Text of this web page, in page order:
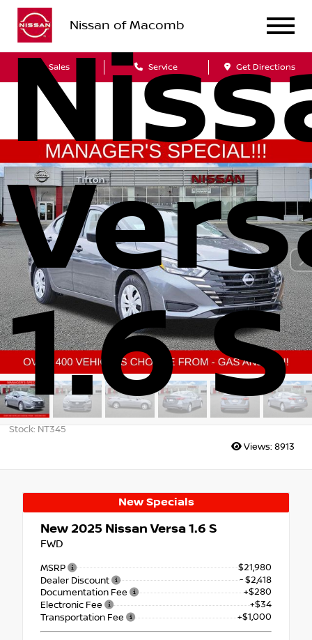
Nissan of Macomb
Sales Service Get Directions
1.6 S
Stock: NT345
Views: 8913
New Specials
New 2025 Nissan Versa 1.6 S
FWD
MSRP
$21,980
Dealer Discount
- $2,418
Documentation Fee
+$280
Electronic Fee
+$34
Transportation Fee
+$1,000